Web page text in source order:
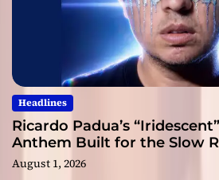
Headlines
Ricardo Padua’s
Anthem Built for the Slow
August 1, 2026